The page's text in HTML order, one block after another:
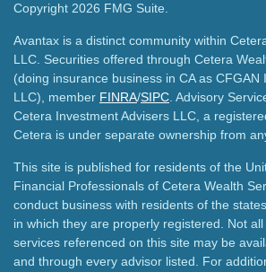
Copyright 2026 FMG Suite.
Avantax is a distinct community within
LLC. Securities offered through Cetera
(doing insurance business in CA as CFGAN
LLC), member FINRA/SIPC . Advisory
Cetera Investment Advisers LLC, a
Cetera is under separate ownership from
This site is published for residents of the
Financial Professionals of Cetera Wealth
conduct business with residents of the
in which they are properly registered. Not
services referenced on this site may be
and through every advisor listed. For